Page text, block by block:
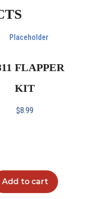
FLAPPER
KIT
$8.99
Add to cart